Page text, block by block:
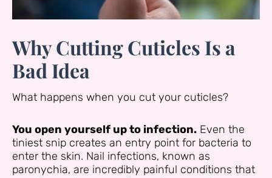
Why Cutting Cuticles Is a
Bad Idea
What happens when you cut your cuticles?
You open yourself up to infection. Even the
tiniest snip creates an entry point for bacteria to
enter the skin. Nail infections, known as
paronychia, are incredibly painful conditions that